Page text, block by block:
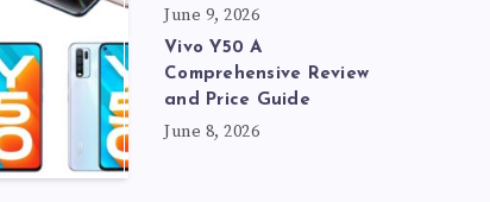
June 9, 2026
Vivo Y50 A
Comprehensive Review
and Price Guide
June 8, 2026